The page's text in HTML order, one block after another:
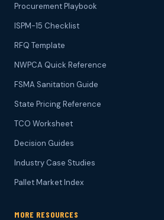
Procurement Playbook
ISPM-15 Checklist
RFQ Template
NWPCA Quick Reference
FSMA Sanitation Guide
State Pricing Reference
TCO Worksheet
Decision Guides
Industry Case Studies
Pallet Market Index
MORE RESOURCES